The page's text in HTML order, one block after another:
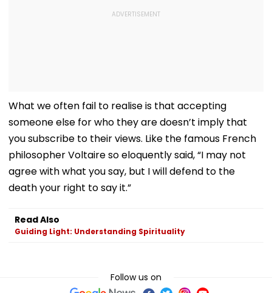
What we often fail to realise is that accepting
someone else for who they are doesn’t imply that
you subscribe to their views. Like the famous French
philosopher Voltaire so eloquently said, “I may not
agree with what you say, but I will defend to the
death your right to say it.”
Read Also
Guiding Light: Understanding Spirituality
Follow us on